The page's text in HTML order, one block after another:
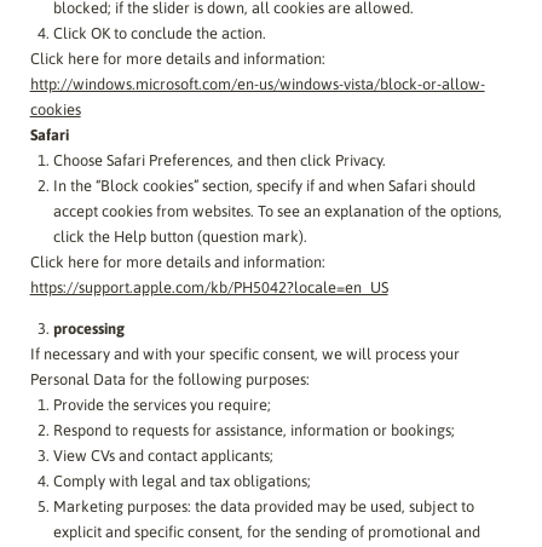
blocked; if the slider is down, all cookies are allowed.
Click OK to conclude the action.
Click here for more details and information:
http://windows.microsoft.com/en-us/windows-vista/block-or-allow-
cookies
Safari
Choose Safari Preferences, and then click Privacy.
In the “Block cookies” section, specify if and when Safari should
accept cookies from websites. To see an explanation of the options,
click the Help button (question mark).
Click here for more details and information:
https://support.apple.com/kb/PH5042?locale=en_US
processing
If necessary and with your specific consent, we will process your
Personal Data for the following purposes:
Provide the services you require;
Respond to requests for assistance, information or bookings;
View CVs and contact applicants;
Comply with legal and tax obligations;
Marketing purposes: the data provided may be used, subject to
explicit and specific consent, for the sending of promotional and